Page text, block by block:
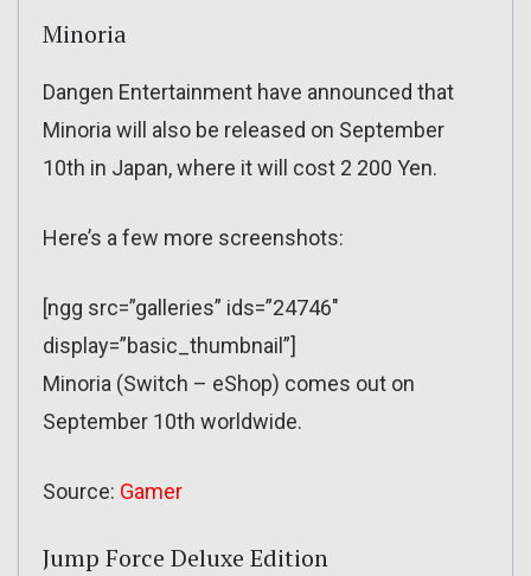
Minoria
Dangen Entertainment have announced that
Minoria will also be released on September
10th in Japan, where it will cost 2 200 Yen.
Here’s a few more screenshots:
[ngg src=”galleries” ids=”24746″
display=”basic_thumbnail”]
Minoria (Switch – eShop) comes out on
September 10th worldwide.
Source: Gamer
Jump Force Deluxe Edition